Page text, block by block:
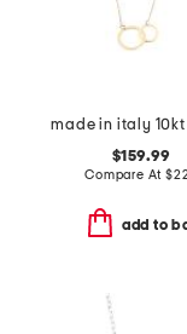
$159.99
Compare At$
add to